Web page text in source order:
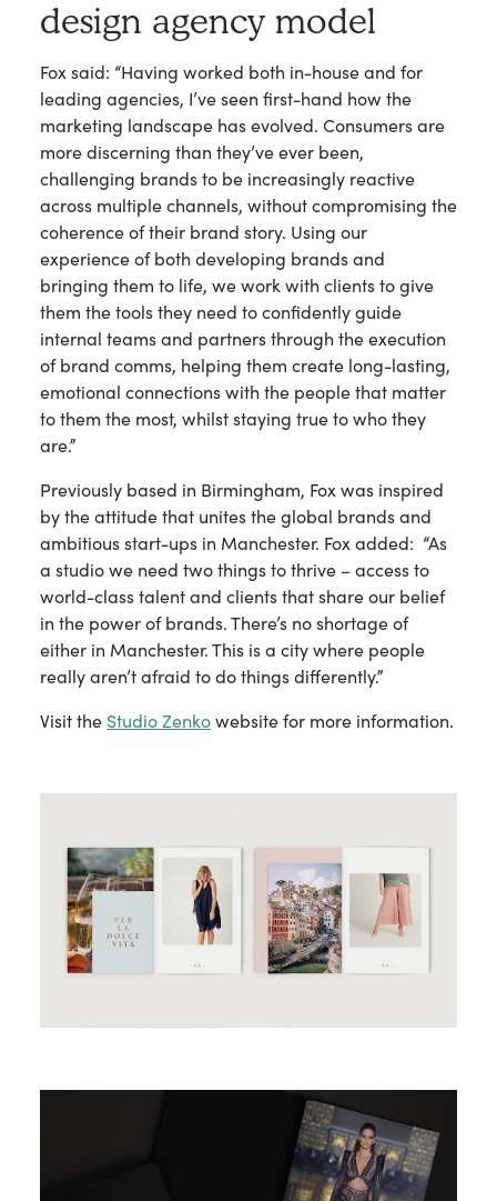
design agency model
Fox said: “Having worked both in-house and for
leading agencies, I’ve seen first-hand how the
marketing landscape has evolved. Consumers are
more discerning than they’ve ever been,
challenging brands to be increasingly reactive
across multiple channels, without compromising the
coherence of their brand story. Using our
experience of both developing brands and
bringing them to life, we work with clients to give
them the tools they need to confidently guide
internal teams and partners through the execution
of brand comms, helping them create long-lasting,
emotional connections with the people that matter
to them the most, whilst staying true to who they
are.”
Previously based in Birmingham, Fox was inspired
by the attitude that unites the global brands and
ambitious start-ups in Manchester. Fox added: “As
a studio we need two things to thrive – access to
world-class talent and clients that share our belief
in the power of brands. There’s no shortage of
either in Manchester. This is a city where people
really aren’t afraid to do things differently.”
Visit the Studio Zenko website for more information.